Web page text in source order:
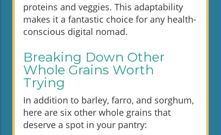
proteins and veggies. This adaptability
makes it a fantastic choice for any health-
conscious digital nomad.
Breaking Down Other
Whole Grains Worth
Trying
In addition to barley, farro, and sorghum,
here are six other whole grains that
deserve a spot in your pantry: